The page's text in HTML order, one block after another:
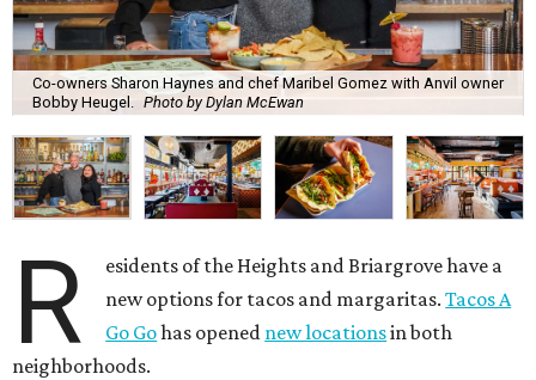
Co-owners Sharon Haynes and chef Maribel Gomez with Anvil owner
Bobby Heugel.
Photo by Dylan McEwan
R
esidents of the Heights and Briargrove have a
new options for tacos and margaritas.Tacos A
Go Gohas opened new locationsin both
neighborhoods.